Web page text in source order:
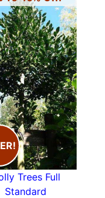
Trees Full
Standard